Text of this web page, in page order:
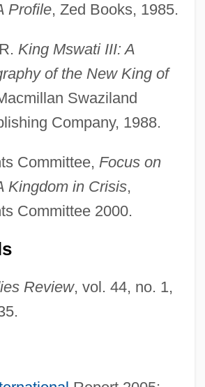
Profile, Zed Books, 1985.
King Mswati III: A
of the New King of
Swaziland
Company, 1988.
Committee, Focus on
Kingdom in Crisis,
Committee 2000.
Review, vol. 44, no. 1,